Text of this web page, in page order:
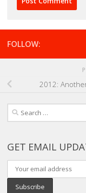
FOLLOW:
2012:
Search
for:
GET EMAIL